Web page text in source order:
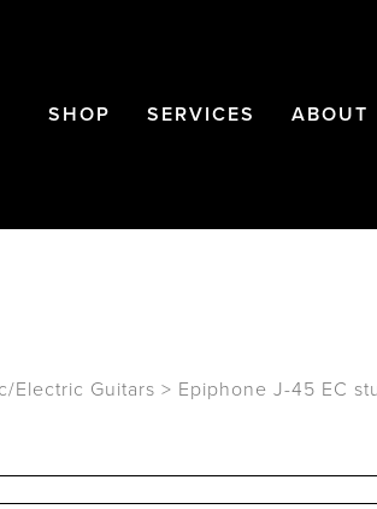
SHOP SERVICES ABOUT
Electric Guitars > Epiphone J-45 EC